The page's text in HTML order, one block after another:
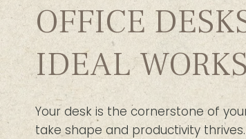
OFFICE
IDEAL
Your desk is the cornerstone of
take shape and productivity